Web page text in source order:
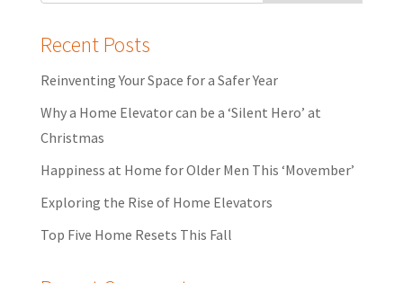
Recent Posts
Reinventing Your Space for a Safer Year
Why a Home Elevator can be a ‘Silent Hero’ at
Christmas
Happiness at Home for Older Men This ‘Movember’
Exploring the Rise of Home Elevators
Top Five Home Resets This Fall